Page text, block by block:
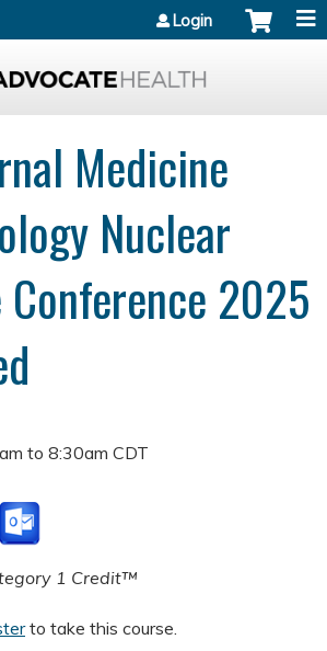
Login
Medicine
Nuclear
2025
to 8:30am CDT
1 Credit™
to take this course.